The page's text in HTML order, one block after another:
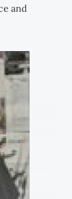
and